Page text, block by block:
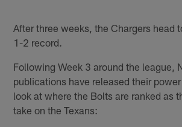
After three weeks, the Chargers head
1-2 record.
Following Week 3 around the league,
publications have released their
look at where the Bolts are ranked as
take on the Texans: